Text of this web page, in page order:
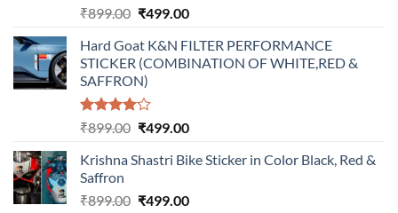
₹899.00 Original
was:
₹899.00.
₹499.00Current
is:
₹499.00.
Hard Goat K&N FILTER PERFORMANCE
STICKER (COMBINATION OF WHITE,RED &
SAFFRON)
Rated
of 5
₹899.00 Original
was:
₹499.00Current
is:
Krishna Shastri Bike Sticker in Color Black, Red &
Saffron
₹899.00 Original
₹499.00Current